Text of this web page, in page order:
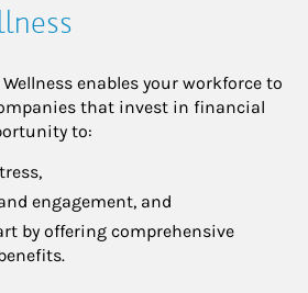
enables your workforce to
that invest in financial
to:
engagement, and
by offering comprehensive